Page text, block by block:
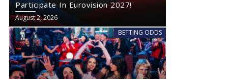
Participate In Eurovision 2027!
August 2, 2026
BETTING ODDS